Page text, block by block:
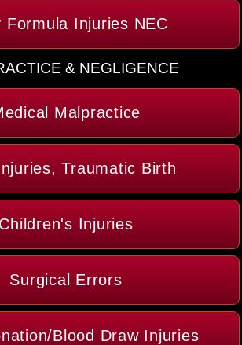
Formula Injuries NEC
& NEGLIGENCE
Malpractice
Traumatic Birth
Children's Injuries
Surgical Errors
Blood Draw Injuries